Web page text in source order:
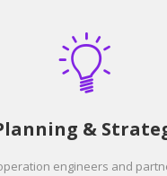
&
engineers and